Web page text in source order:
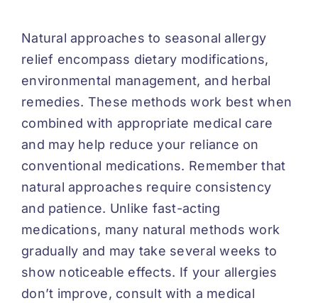
Natural approaches to seasonal allergy
relief encompass dietary modifications,
environmental management, and herbal
remedies. These methods work best when
combined with appropriate medical care
and may help reduce your reliance on
conventional medications. Remember that
natural approaches require consistency
and patience. Unlike fast-acting
medications, many natural methods work
gradually and may take several weeks to
show noticeable effects. If your allergies
don’t improve, consult with a medical